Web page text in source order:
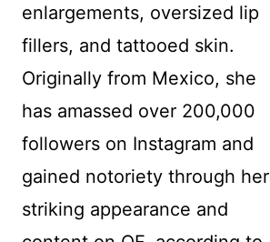
enlargements, oversized lip
fillers, and tattooed skin.
Originally from Mexico, she
has amassed over 200,000
followers on Instagram and
gained notoriety through her
striking appearance and